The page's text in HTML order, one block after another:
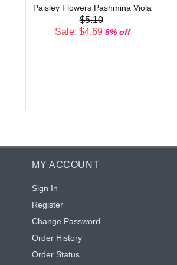
Paisley Flowers Pashmina Viola
$5.10
Sale: $4.69 8% off
MY ACCOUNT
Sign In
Register
Change Password
Order History
Order Status